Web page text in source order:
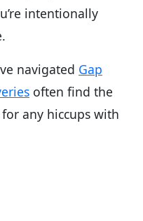
intentionally
navigated Gap
often find the
any hiccups with